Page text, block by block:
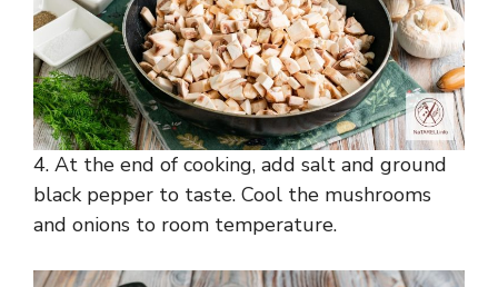
4. At the end of cooking, add salt and ground
black pepper to taste. Cool the mushrooms
and onions to room temperature.